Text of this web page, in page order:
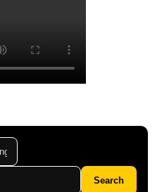
Search